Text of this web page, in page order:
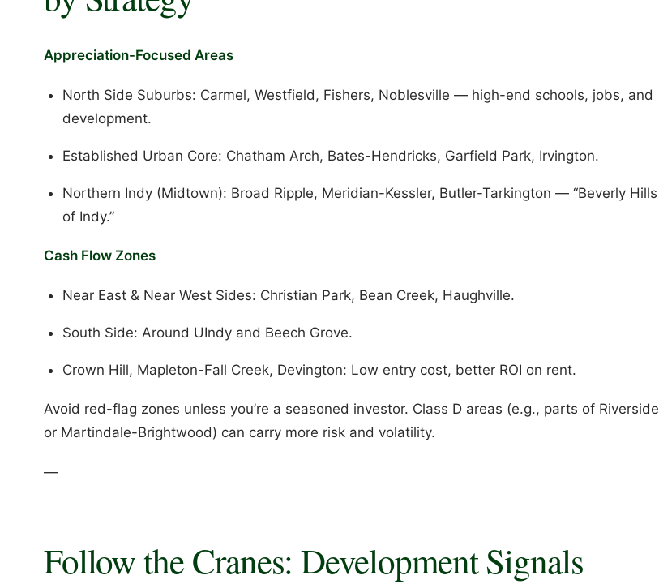
Appreciation-Focused Areas
North Side Suburbs: Carmel, Westfield, Fishers, Noblesville — high-end schools, jobs, and
development.
Established Urban Core: Chatham Arch, Bates-Hendricks, Garfield Park, Irvington.
Northern Indy (Midtown): Broad Ripple, Meridian-Kessler, Butler-Tarkington — “Beverly Hills
of Indy.”
Cash Flow Zones
Near East & Near West Sides: Christian Park, Bean Creek, Haughville.
South Side: Around UIndy and Beech Grove.
Crown Hill, Mapleton-Fall Creek, Devington: Low entry cost, better ROI on rent.
Avoid red-flag zones unless you’re a seasoned investor. Class D areas (e.g., parts of Riverside
or Martindale-Brightwood) can carry more risk and volatility.
—
Follow the Cranes: Development Signals